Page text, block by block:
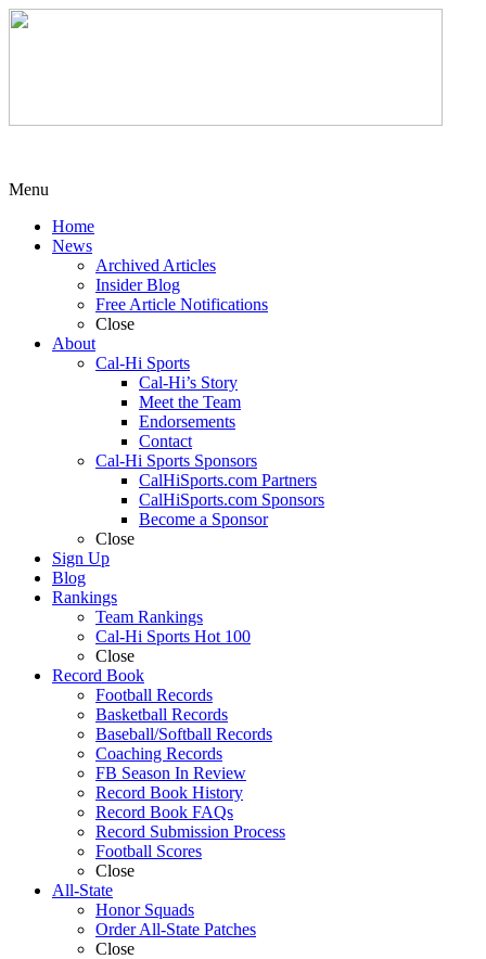
Menu
Home
News
Archived Articles
Insider Blog
Free Article Notifications
Close
About
Cal-Hi Sports
Cal-Hi’s Story
Meet the Team
Endorsements
Contact
Cal-Hi Sports Sponsors
CalHiSports.com Partners
CalHiSports.com Sponsors
Become a Sponsor
Close
Sign Up
Blog
Rankings
Team Rankings
Cal-Hi Sports Hot 100
Close
Record Book
Football Records
Basketball Records
Baseball/Softball Records
Coaching Records
FB Season In Review
Record Book History
Record Book FAQs
Record Submission Process
Football Scores
Close
All-State
Honor Squads
Order All-State Patches
Close